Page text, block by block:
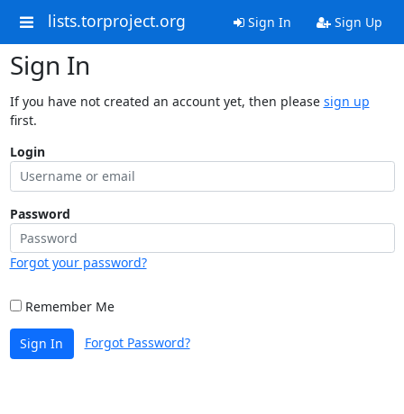
lists.torproject.org Sign In Sign Up
Sign In
If you have not created an account yet, then please sign up
first.
Login
Password
Forgot your password?
Remember Me
Sign In Forgot Password?